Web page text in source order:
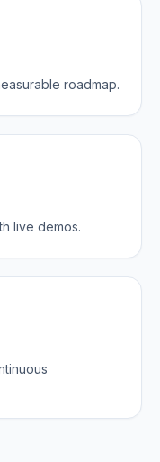
roadmap.
live demos.